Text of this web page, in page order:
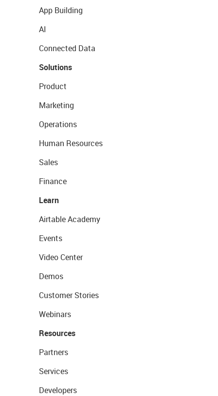
App Building
AI
Connected Data
Solutions
Product
Marketing
Operations
Human Resources
Sales
Finance
Learn
Airtable Academy
Events
Video Center
Demos
Customer Stories
Webinars
Resources
Partners
Services
Developers